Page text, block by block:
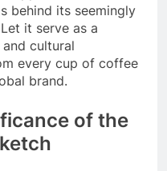
behind its seemingly
it serve as a
cultural
every cup of coffee
brand.
of the